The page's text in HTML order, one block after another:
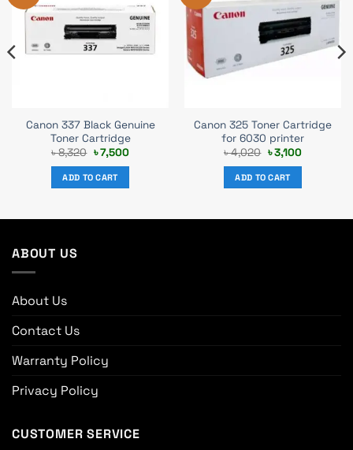
Canon 337 Black Genuine
Toner Cartridge
৳8,320 Original
price
was:
৳ 8,320.
৳7,500Current
ADD TO CART
Canon 325 Toner Cartridge
for 6030 printer
৳4,020 Original
price
was:
৳ 4,020.
৳3,100Current
ADD TO CART
ABOUT US
About Us
Contact Us
Warranty Policy
Privacy Policy
CUSTOMER SERVICE